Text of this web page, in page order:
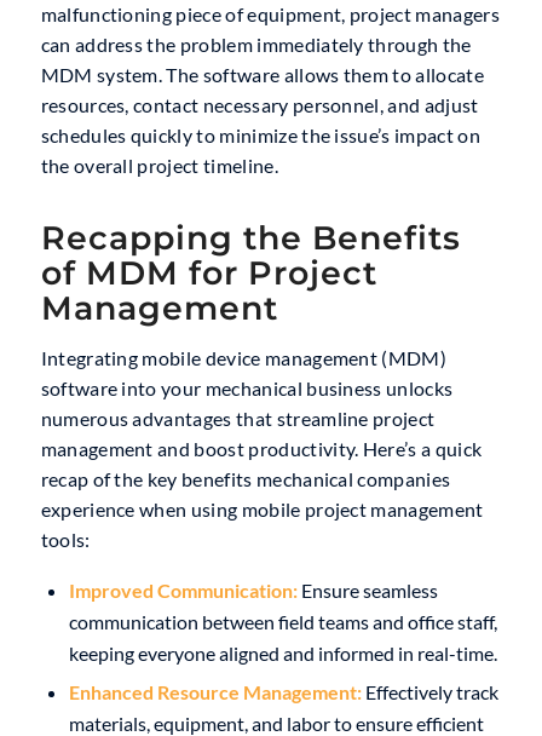
malfunctioning piece of equipment, project managers
can address the problem immediately through the
MDM system. The software allows them to allocate
resources, contact necessary personnel, and adjust
schedules quickly to minimize the issue’s impact on
the overall project timeline.
Recapping the Benefits
of MDM for Project
Management
Integrating mobile device management (MDM)
software into your mechanical business unlocks
numerous advantages that streamline project
management and boost productivity. Here’s a quick
recap of the key benefits mechanical companies
experience when using mobile project management
tools:
Improved Communication:Ensure seamless
communication between field teams and office staff,
keeping everyone aligned and informed in real-time.
Enhanced Resource Management: Effectively track
materials, equipment, and labor to ensure efficient